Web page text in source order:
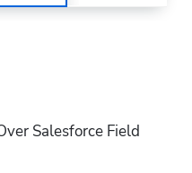
Salesforce Field